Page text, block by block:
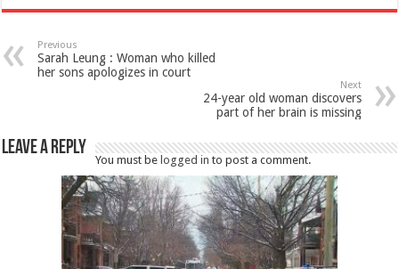
Previous
Sarah Leung : Woman who killed
her sons apologizes in court
Next
24-year old woman discovers
part of her brain is missing
Leave a Reply
You must belogged in to post a comment.